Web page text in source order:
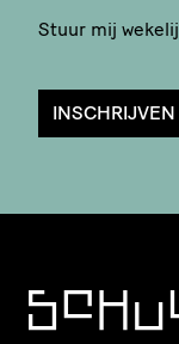
Stuur mij
INSCHRIJVEN